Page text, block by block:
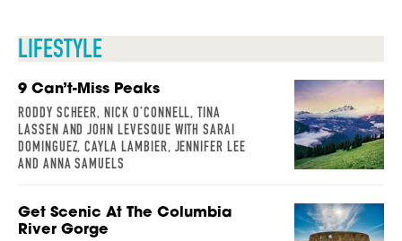
LIFESTYLE
9 Can’t-Miss Peaks
RODDY SCHEER, NICK O’CONNELL, TINA
LASSEN AND JOHN LEVESQUE WITH SARAI
DOMINGUEZ, CAYLA LAMBIER, JENNIFER LEE
AND ANNA SAMUELS
Get Scenic At The Columbia
River Gorge